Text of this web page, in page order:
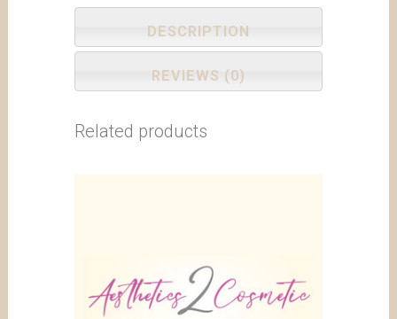
DESCRIPTION
REVIEWS (0)
Related products